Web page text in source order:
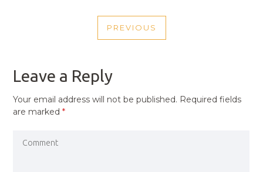
NAVIGATION
PREVIOUS
PREVIOUS
Leave a Reply
Your email address will not be published. Required fields
are marked*